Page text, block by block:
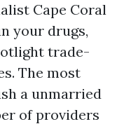
Cape Coral
your drugs,
trade-
The most
a unmarried
of providers